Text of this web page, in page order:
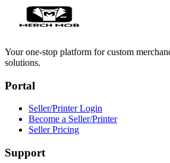
Your one-stop platform for custom
solutions.
Portal
Seller/Printer Login
Become a Seller/Printer
Seller Pricing
Support